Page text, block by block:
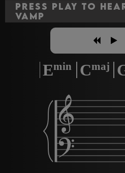
Press Play to
Vamp
Emin Cmaj
𝄞
𝄢